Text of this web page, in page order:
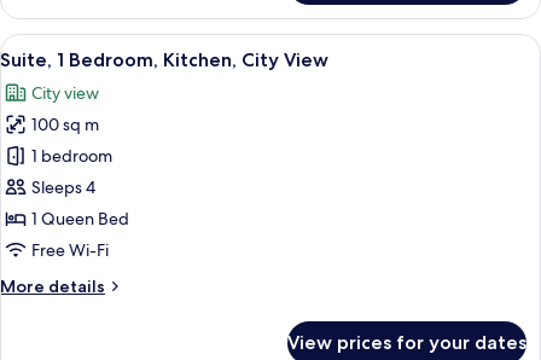
Suite,
Bedroom,
City
View
View
all
photos
for
Suite,
1
Bedroom,
Kitchen,
View
A modern living room with a flat-
8
Suite, 1 Bedroom, Kitchen, City View
City view
100 sq m
1 bedroom
Sleeps 4
1 Queen Bed
Free Wi-Fi
More details
More
View prices for your dates